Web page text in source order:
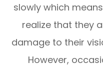
slowly which
realize that they
damage to their
However,